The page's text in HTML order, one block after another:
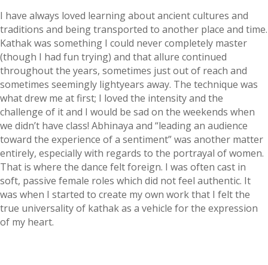
I have always loved learning about ancient cultures and
traditions and being transported to another place and time.
Kathak was something I could never completely master
(though I had fun trying) and that allure continued
throughout the years, sometimes just out of reach and
sometimes seemingly lightyears away. The technique was
what drew me at first; I loved the intensity and the
challenge of it and I would be sad on the weekends when
we didn’t have class! Abhinaya and “leading an audience
toward the experience of a sentiment” was another matter
entirely, especially with regards to the portrayal of women.
That is where the dance felt foreign. I was often cast in
soft, passive female roles which did not feel authentic. It
was when I started to create my own work that I felt the
true universality of kathak as a vehicle for the expression
of my heart.